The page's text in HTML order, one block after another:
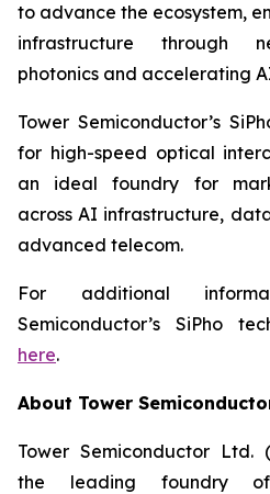
to advance the ecosystem,
infrastructure through
photonics and accelerating
Tower Semiconductor’s
for high-speed optical
an ideal foundry for
across AI infrastructure,
advanced telecom.
For additional
Semiconductor’s SiPho
here.
About Tower
Tower Semiconductor Ltd.
the leading foundry